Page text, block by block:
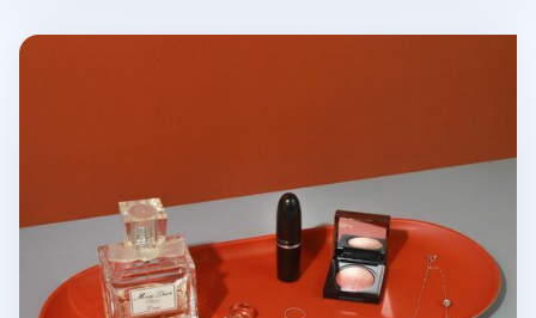
Large Vegan Leather Round Tray